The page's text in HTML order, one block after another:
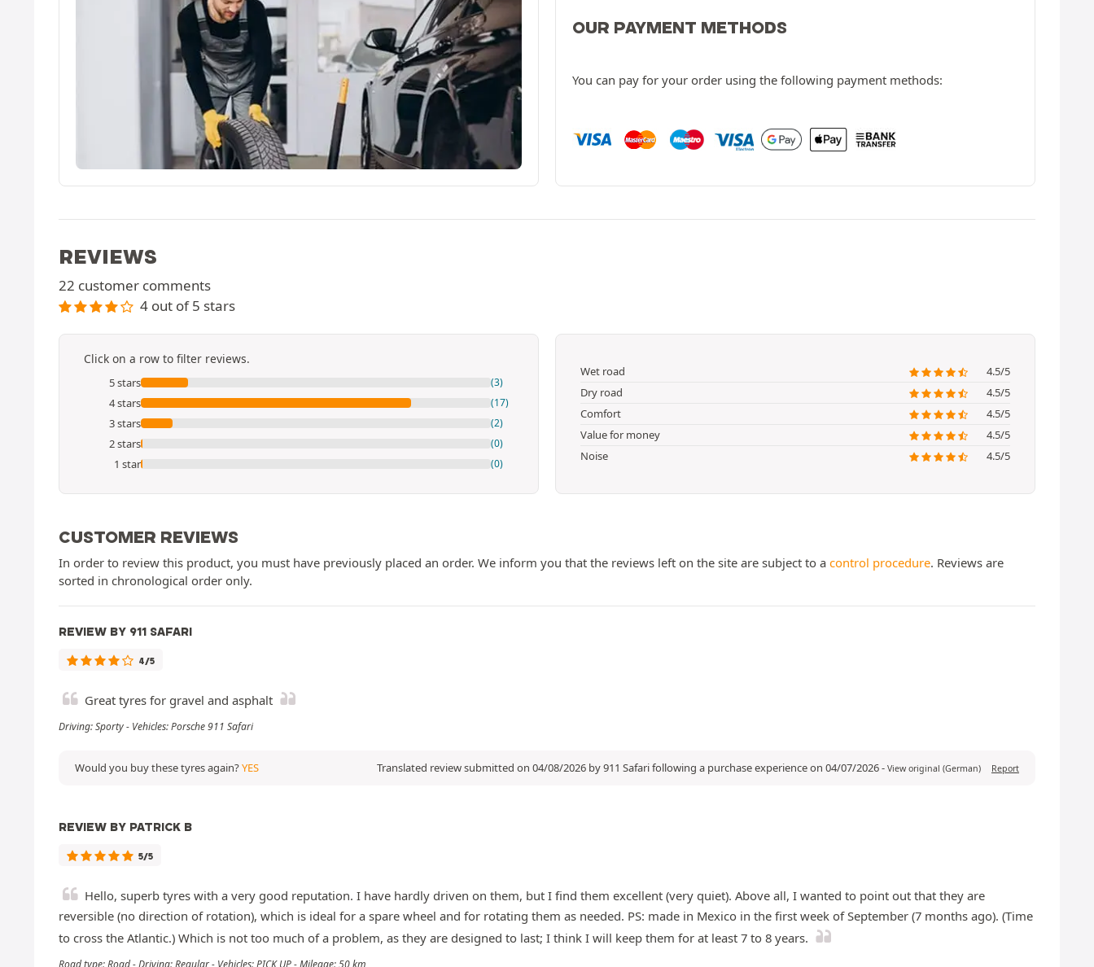
OUR PAYMENT METHODS
You can pay for your order using the following payment methods:
REVIEWS
22 customer comments
4 out of 5 stars
Click on a row to filter reviews.
5 stars (3)
4 stars (17)
3 stars (2)
2 stars (0)
1 star (0)
Wet road
4.5/5
Dry road
4.5/5
Comfort
4.5/5
Value for money
4.5/5
Noise
4.5/5
CUSTOMER REVIEWS
In order to review this product, you must have previously placed an order. We inform you that the reviews left on the site are subject to a control procedure. Reviews are
sorted in chronological order only.
REVIEW BY 911 SAFARI
4/5
Great tyres for gravel and asphalt
Driving: Sporty - Vehicles: Porsche 911 Safari
Translated review submitted on 04/08/2026 by 911 Safari following a purchase experience on 04/07/2026- View original (German) Report
Would you buy these tyres again?YES
REVIEW BY PATRICK B
5/5
Hello, superb tyres with a very good reputation. I have hardly driven on them, but I find them excellent (very quiet). Above all, I wanted to point out that they are
reversible (no direction of rotation), which is ideal for a spare wheel and for rotating them as needed. PS: made in Mexico in the first week of September (7 months ago). (Time
to cross the Atlantic.) Which is not too much of a problem, as they are designed to last; I think I will keep them for at least 7 to 8 years.
Road type: Road - Driving: Regular - Vehicles: PICK UP - Mileage: 50 km